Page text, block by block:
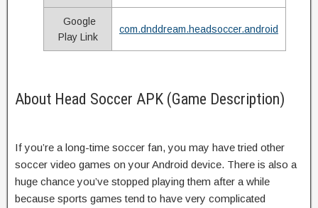
Google
Play Link
com.dnddream.headsoccer.android
About Head Soccer APK (Game Description)
If you’re a long-time soccer fan, you may have tried other
soccer video games on your Android device. There is also a
huge chance you’ve stopped playing them after a while
because sports games tend to have very complicated